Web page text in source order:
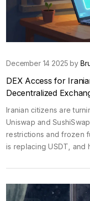
December 14 2025 by
DEX Access for
Decentralized
Iranian citizens are
Uniswap and
restrictions and frozen
is replacing USDT, and